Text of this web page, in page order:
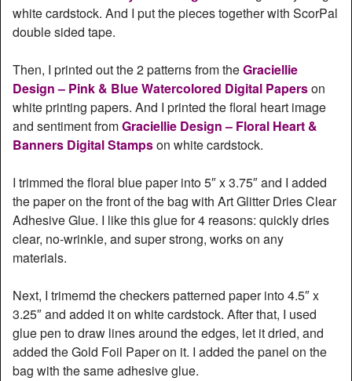
white cardstock. And I put the pieces together with ScorPal
double sided tape.
Then, I printed out the 2 patterns from theGraciellie
Design – Pink & Blue Watercolored Digital Paperson
white printing papers. And I printed the floral heart image
and sentiment fromGraciellie Design – Floral Heart &
Banners Digital Stampson white cardstock.
I trimmed the floral blue paper into 5″ x 3.75″ and I added
the paper on the front of the bag with Art Glitter Dries Clear
Adhesive Glue. I like this glue for 4 reasons: quickly dries
clear, no-wrinkle, and super strong, works on any
materials.
Next, I trimemd the checkers patterned paper into 4.5″ x
3.25″ and added it on white cardstock. After that, I used
glue pen to draw lines around the edges, let it dried, and
added the Gold Foil Paper on it. I added the panel on the
bag with the same adhesive glue.